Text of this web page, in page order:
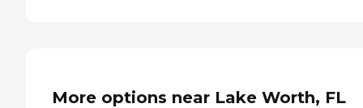
More options near Lake Worth, FL